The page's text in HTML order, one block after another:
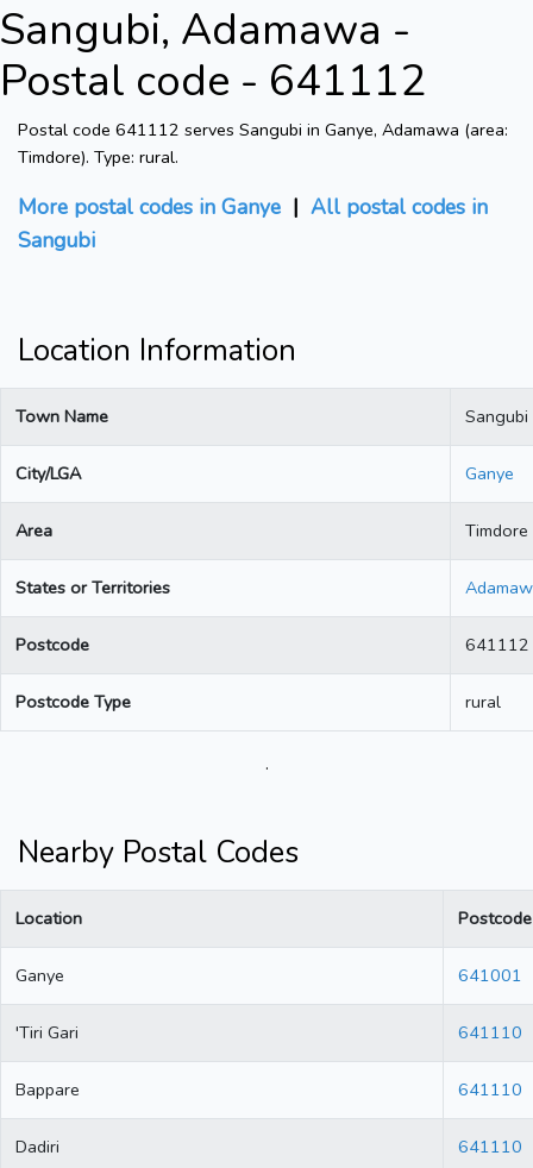
Sangubi, Adamawa -
Postal code - 641112
Postal code 641112 serves Sangubi in Ganye, Adamawa (area:
Timdore). Type: rural.
More postal codes in Ganye | All postal codes in
Sangubi
Location Information
Town Name Sangubi
City/LGA Ganye
Area Timdore
States or Territories
Postcode 641112
Postcode Type rural
.
Nearby Postal Codes
Location Postcode
Ganye 641001
'Tiri Gari 641110
Bappare 641110
Dadiri 641110